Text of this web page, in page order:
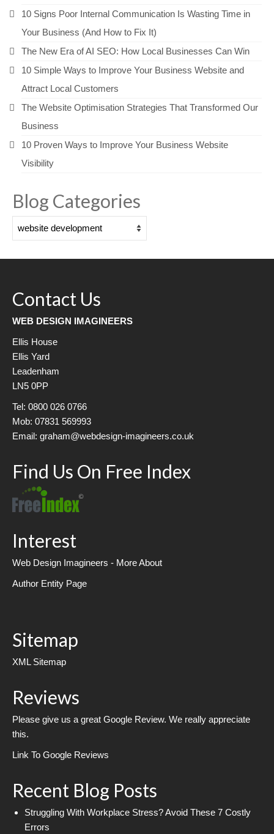
10 Signs Poor Internal Communication Is Wasting Time in
Your Business (And How to Fix It)
The New Era of AI SEO: How Local Businesses Can Win
10 Simple Ways to Improve Your Business Website and
Attract Local Customers
The Website Optimisation Strategies That Transformed Our
Business
10 Proven Ways to Improve Your Business Website
Visibility
Blog Categories
Blog
Categories
Contact Us
WEB DESIGN IMAGINEERS
Ellis House
Ellis Yard
Leadenham
LN5 0PP
Tel: 0800 026 0766
Mob: 07831 569993
Email: graham@webdesign-imagineers.co.uk
Find Us On Free Index
Interest
Web Design Imagineers - More About
Author Entity Page
Sitemap
XML Sitemap
Reviews
Please give us a great Google Review. We really appreciate
this.
Link To Google Reviews
Recent Blog Posts
Struggling With Workplace Stress? Avoid These 7 Costly
Errors